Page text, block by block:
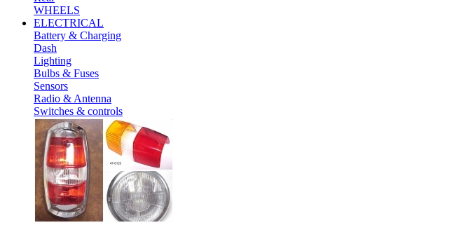
WHEELS
ELECTRICAL
Battery & Charging
Dash
Lighting
Bulbs & Fuses
Sensors
Radio & Antenna
Switches & controls